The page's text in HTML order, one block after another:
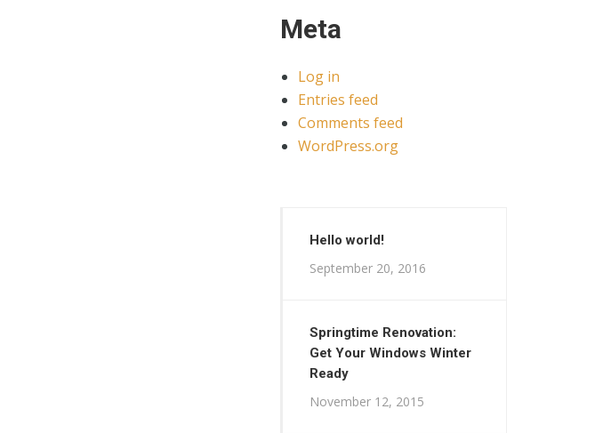
Meta
Log in
Entries feed
Comments feed
WordPress.org
Hello world!
September 20, 2016
Springtime Renovation:
Get Your Windows Winter
Ready
November 12, 2015